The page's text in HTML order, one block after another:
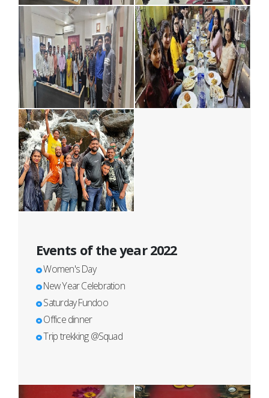
Events of the year 2022
Women's Day
New Year Celebration
Saturday Fundoo
Office dinner
Trip trekking @Squad